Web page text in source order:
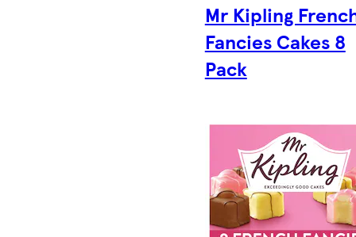
Mr Kipling
Fancies Cakes 8
Pack